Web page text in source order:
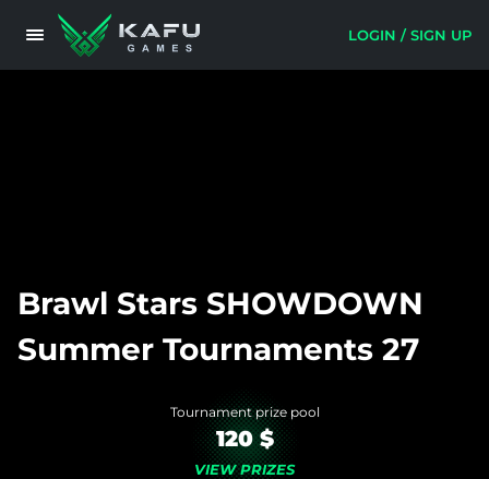
LOGIN / SIGN UP
Brawl Stars SHOWDOWN
Summer Tournaments 27
Tournament prize pool
120 $
VIEW PRIZES